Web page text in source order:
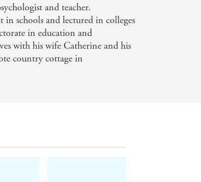
and teacher.
in schools and lectured in colleges
in education and
with his wife Catherine and his
country cottage in